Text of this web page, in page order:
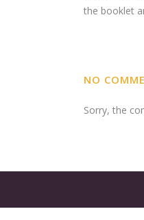
the booklet
NO
Sorry, the